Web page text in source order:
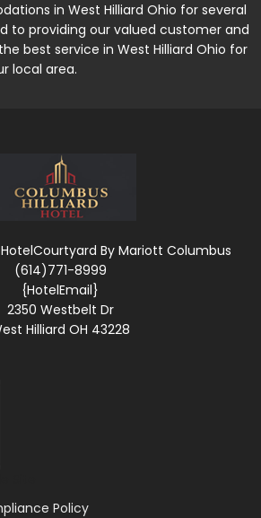
in West Hilliard Ohio for several
to providing our valued customer and
best service in West Hilliard Ohio for
local area.
By Mariott Columbus
(614)771-8999
{HotelEmail}
2350 Westbelt Dr
Hilliard OH 43228
Policy